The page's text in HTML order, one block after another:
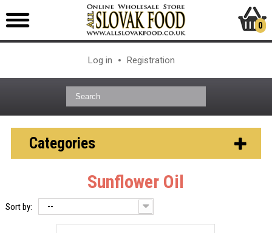
Log in Registration
0
Categories
Sunflower Oil
Sort by: --